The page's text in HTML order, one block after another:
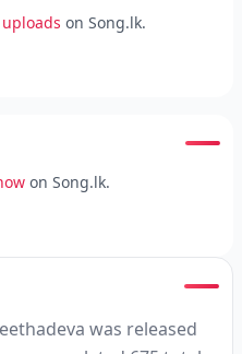
on Song.lk.
on Song.lk.
was released